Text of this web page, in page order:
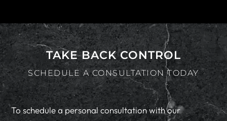
TAKE BACK CONTROL
SCHEDULE A CONSULTATION TODAY
To schedule a personal consultation with our